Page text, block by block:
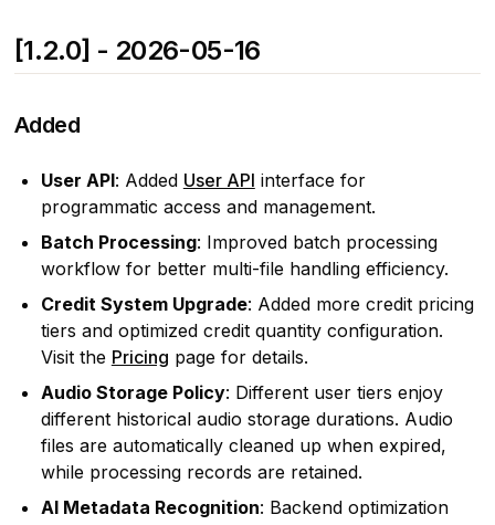
[1.2.0] - 2026-05-16
Added
User API: Added User API interface for
programmatic access and management.
Batch Processing: Improved batch processing
workflow for better multi-file handling efficiency.
Credit System Upgrade: Added more credit pricing
tiers and optimized credit quantity configuration.
Visit the Pricing page for details.
Audio Storage Policy: Different user tiers enjoy
different historical audio storage durations. Audio
files are automatically cleaned up when expired,
while processing records are retained.
AI Metadata Recognition: Backend optimization